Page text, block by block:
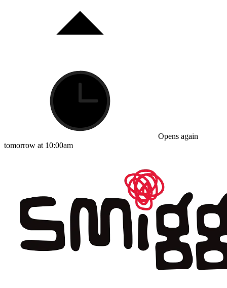
Opens again
tomorrow at 10:00am